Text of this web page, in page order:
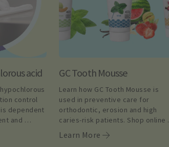
acid
control
dependent
and
GC Tooth Mousse
Learn how GC Tooth Mousse is
used in preventive care for
orthodontic, erosion and high
caries-risk patients. Shop online
Learn More